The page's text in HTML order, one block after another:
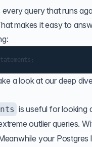
query that runs
makes it easy to
a look at our deep dive
is useful for looking
outlier queries.
your Postgres